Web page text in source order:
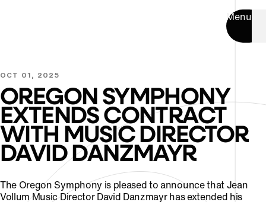
Menu
OCT 01, 2025
OREGON SYMPHONY
EXTENDS CONTRACT
WITH MUSIC DIRECTOR
DAVID DANZMAYR
The Oregon Symphony is pleased to announce that Jean
Vollum Music Director David Danzmayr has extended his